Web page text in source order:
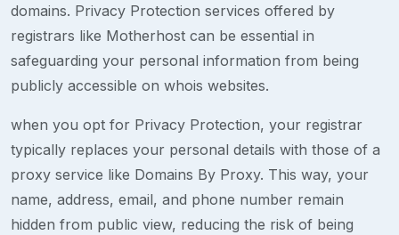
domains. Privacy Protection services offered by
registrars like Motherhost can be essential in
safeguarding your personal information from being
publicly accessible on whois websites.
when you opt for Privacy Protection, your registrar
typically replaces your personal details with those of a
proxy service like Domains By Proxy. This way, your
name, address, email, and phone number remain
hidden from public view, reducing the risk of being